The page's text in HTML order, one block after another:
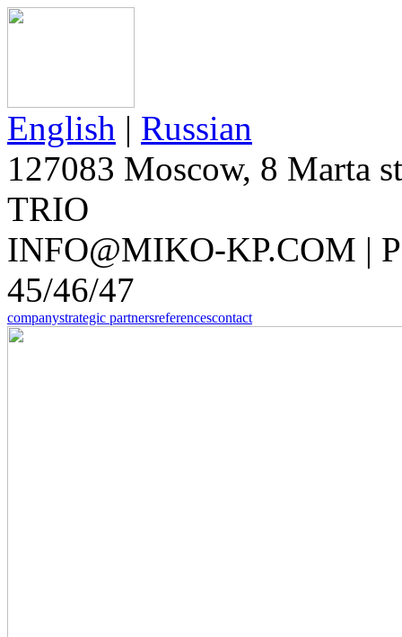
English | Russian
127083 Moscow, 8 Marta
TRIO
INFO@MIKO-KP.COM |
45/46/47
companystrategic partnersreferencescontact